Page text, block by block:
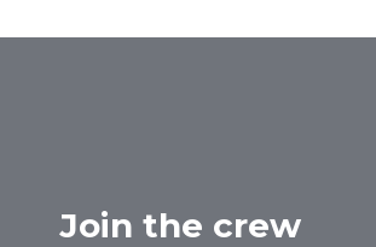
Join the crew